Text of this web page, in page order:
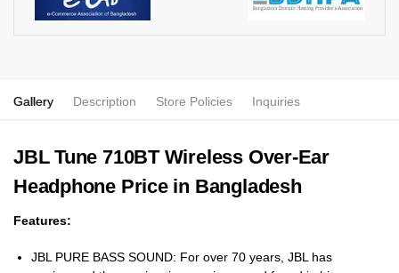
Gallery Description Store Policies Inquiries
JBL Tune 710BT Wireless Over-Ear
Headphone Price in Bangladesh
Features:
JBL PURE BASS SOUND: For over 70 years, JBL has